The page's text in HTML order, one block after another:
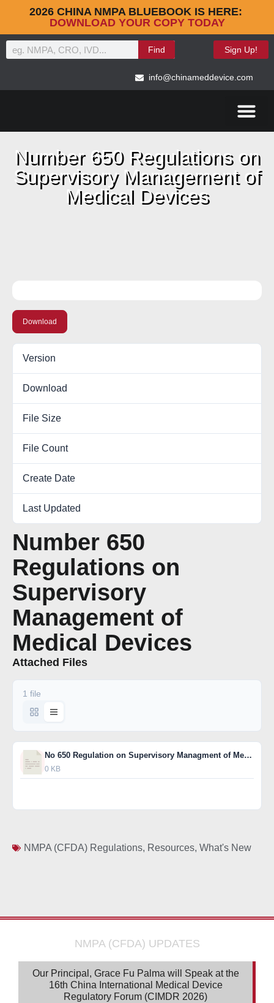
2026 CHINA NMPA BLUEBOOK IS HERE:
DOWNLOAD YOUR COPY TODAY
Find Sign Up!
info@chinameddevice.com
Number 650 Regulations on
Supervisory Management of
Medical Devices
Download
Version
Download
File Size
File Count
Create Date
Last Updated
Number 650
Regulations on
Supervisory
Management of
Medical Devices
Attached Files
1 file
No 650 Regulation on Supervisory Managment of Medical Device EG
0 KB
NMPA (CFDA) Regulations, Resources, What's New
NMPA (CFDA) UPDATES
Our Principal, Grace Fu Palma will Speak at the
16th China International Medical Device
Regulatory Forum (CIMDR 2026)